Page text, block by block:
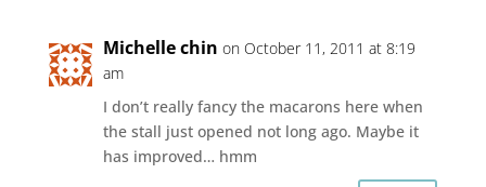
Michelle chin on October 11, 2011 at 8:19
am
I don’t really fancy the macarons here when
the stall just opened not long ago. Maybe it
has improved… hmm